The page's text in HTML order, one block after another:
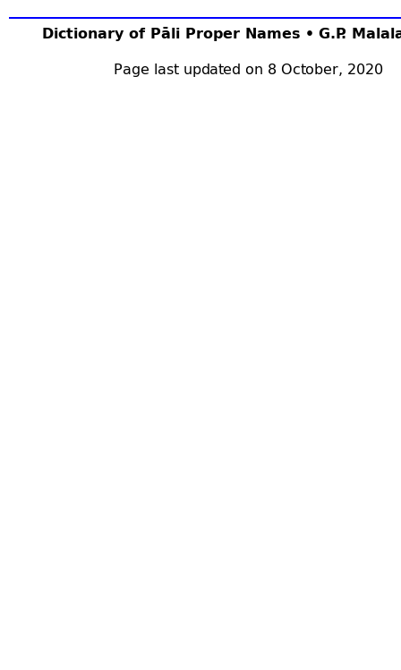
Dictionary of Pāli Proper Names • G.P.
Page last updated on 8 October, 2020